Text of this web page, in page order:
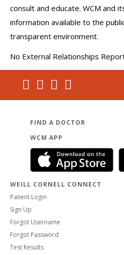
consult and educate. WCM and
information available to the
transparent environment.
No External Relationships
FIND A DOCTOR
WCM APP
WEILL CORNELL CONNECT
Patient Login
Sign Up
Forgot Username
Forgot Password
Test Results